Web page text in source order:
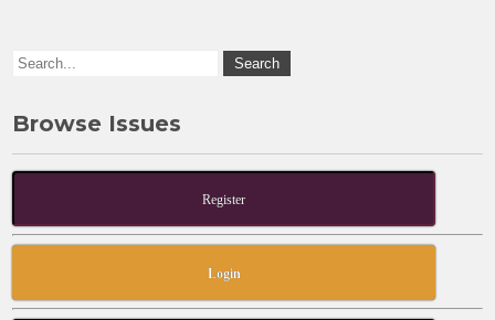
Browse Issues
Register
Login